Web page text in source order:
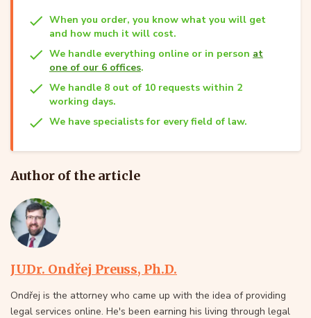
When you order, you know what you will get
and how much it will cost.
We handle everything online or in person at
one of our 6 offices.
We handle 8 out of 10 requests within 2
working days.
We have specialists for every field of law.
Author of the article
JUDr. Ondřej Preuss, Ph.D.
Ondřej is the attorney who came up with the idea of providing
legal services online. He's been earning his living through legal